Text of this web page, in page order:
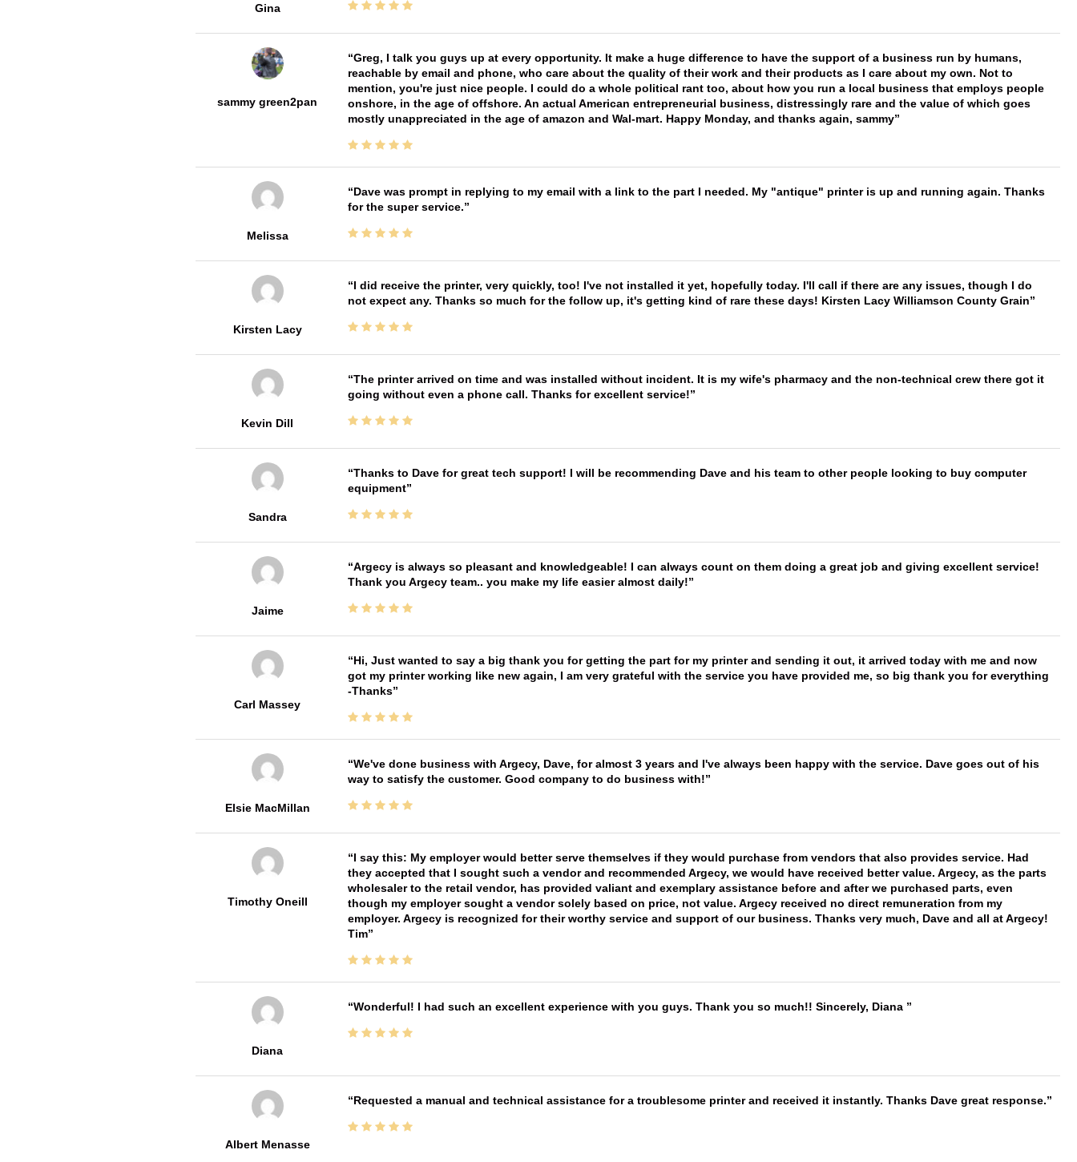
Gina
sammy green2pan
Greg, I talk you guys up at every opportunity. It make a huge difference to have the support of a business run by humans,
reachable by email and phone, who care about the quality of their work and their products as I care about my own. Not to
mention, you're just nice people. I could do a whole political rant too, about how you run a local business that employs people
onshore, in the age of offshore. An actual American entrepreneurial business, distressingly rare and the value of which goes
mostly unappreciated in the age of amazon and Wal-mart. Happy Monday, and thanks again, sammy
Melissa
Dave was prompt in replying to my email with a link to the part I needed. My "antique" printer is up and running again. Thanks
for the super service.
Kirsten Lacy
I did receive the printer, very quickly, too! I've not installed it yet, hopefully today. I'll call if there are any issues, though I do
not expect any. Thanks so much for the follow up, it's getting kind of rare these days! Kirsten Lacy Williamson County Grain
Kevin Dill
The printer arrived on time and was installed without incident. It is my wife's pharmacy and the non-technical crew there got it
going without even a phone call. Thanks for excellent service!
Sandra
Thanks to Dave for great tech support! I will be recommending Dave and his team to other people looking to buy computer
equipment
Jaime
Argecy is always so pleasant and knowledgeable! I can always count on them doing a great job and giving excellent service!
Thank you Argecy team.. you make my life easier almost daily!
Carl Massey
Hi, Just wanted to say a big thank you for getting the part for my printer and sending it out, it arrived today with me and now
got my printer working like new again, I am very grateful with the service you have provided me, so big thank you for everything
-Thanks
Elsie MacMillan
We've done business with Argecy, Dave, for almost 3 years and I've always been happy with the service. Dave goes out of his
way to satisfy the customer. Good company to do business with!
Timothy Oneill
I say this: My employer would better serve themselves if they would purchase from vendors that also provides service. Had
they accepted that I sought such a vendor and recommended Argecy, we would have received better value. Argecy, as the parts
wholesaler to the retail vendor, has provided valiant and exemplary assistance before and after we purchased parts, even
though my employer sought a vendor solely based on price, not value. Argecy received no direct remuneration from my
employer. Argecy is recognized for their worthy service and support of our business. Thanks very much, Dave and all at Argecy!
Tim
Diana
Wonderful! I had such an excellent experience with you guys. Thank you so much!! Sincerely, Diana
Albert Menasse
Requested a manual and technical assistance for a troublesome printer and received it instantly. Thanks Dave great response.